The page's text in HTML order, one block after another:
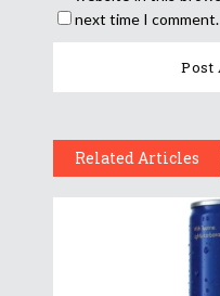
next time I comment.
Related Articles